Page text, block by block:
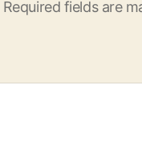
Required fields are